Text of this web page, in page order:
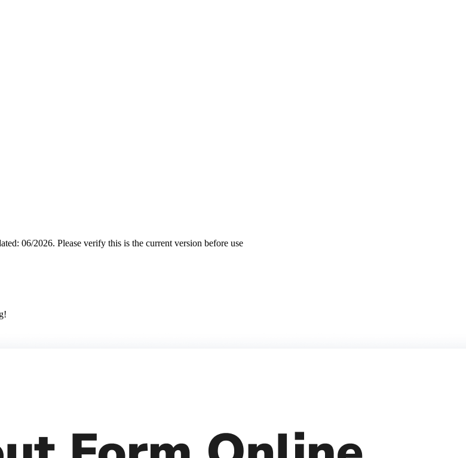
06/2026. Please verify this is the current version before use